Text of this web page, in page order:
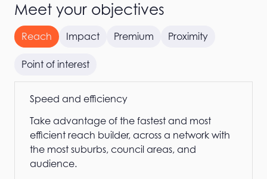
Meet your objectives
Reach Impact Premium Proximity
Point of interest
Speed and efficiency
Take advantage of the fastest and most
efficient reach builder, across a network with
the most suburbs, council areas, and
audience.